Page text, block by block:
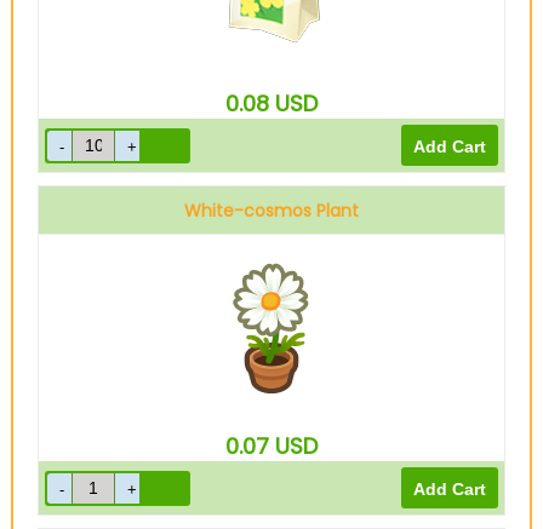
0.08 USD
White-cosmos Plant
0.07 USD